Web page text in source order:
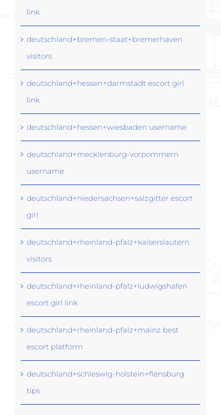
link
deutschland+bremen-staat+bremerhaven
visitors
deutschland+hessen+darmstadt escort girl
link
deutschland+hessen+wiesbaden username
deutschland+mecklenburg-vorpommern
username
deutschland+niedersachsen+salzgitter escort
girl
deutschland+rheinland-pfalz+kaiserslautern
visitors
deutschland+rheinland-pfalz+ludwigshafen
escort girl link
deutschland+rheinland-pfalz+mainz best
escort platform
deutschland+schleswig-holstein+flensburg
tips